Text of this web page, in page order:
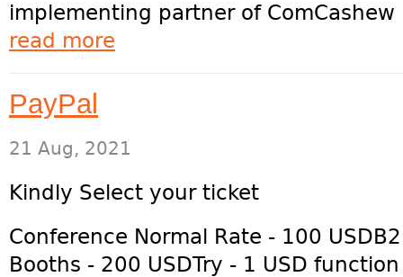
implementing partner of ComCashew
read more
PayPal
21 Aug, 2021
Kindly Select your ticket
Conference Normal Rate - 100
Booths - 200 USDTry - 1 USD